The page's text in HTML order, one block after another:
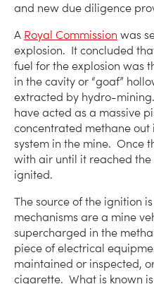
and new due diligence
A Royal Commission was
explosion. It concluded
fuel for the explosion was
in the cavity or “goaf”
extracted by hydro-
have acted as a massive
concentrated methane
system in the mine. Once
with air until it reached
ignited.
The source of the ignition
mechanisms are a mine
supercharged in the
piece of electrical
maintained or inspected,
cigarette. What is known